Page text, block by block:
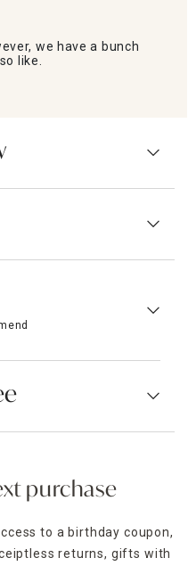
we have a bunch
like.
purchase
to a birthday coupon,
returns, gifts with